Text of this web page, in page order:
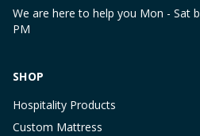
We are here to help you Mon - Sat
PM
SHOP
Hospitality Products
Custom Mattress